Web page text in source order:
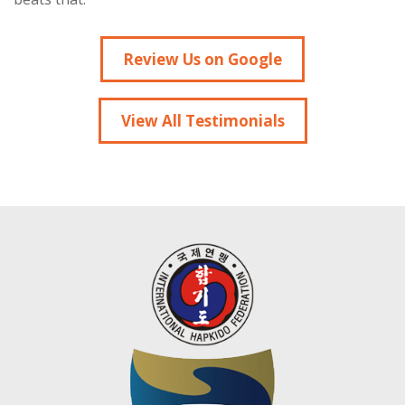
Review Us on Google
View All Testimonials